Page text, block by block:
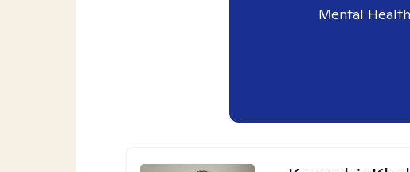
Mental